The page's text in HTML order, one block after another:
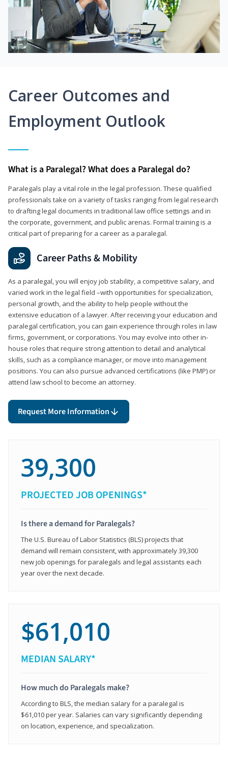
Career Outcomes and
Employment Outlook
What is a Paralegal? What does a Paralegal do?
Paralegals play a vital role in the legal profession. These qualified
professionals take on a variety of tasks ranging from legal research
to drafting legal documents in traditional law office settings and in
the corporate, government, and public arenas. Formal training is a
critical part of preparing for a career as a paralegal.
Career Paths & Mobility
As a paralegal, you will enjoy job stability, a competitive salary, and
varied work in the legal field –with opportunities for specialization,
personal growth, and the ability to help people without the
extensive education of a lawyer. After receiving your education and
paralegal certification, you can gain experience through roles in law
firms, government, or corporations. You may evolve into other in-
house roles that require strong attention to detail and analytical
skills, such as a compliance manager, or move into management
positions. You can also pursue advanced certifications (like PMP) or
attend law school to become an attorney.
Request More Information
39,300
PROJECTED JOB OPENINGS*
Is there a demand for Paralegals?
The U.S. Bureau of Labor Statistics (BLS) projects that
demand will remain consistent, with approximately 39,300
new job openings for paralegals and legal assistants each
year over the next decade.
$61,010
MEDIAN SALARY*
How much do Paralegals make?
According to BLS, the median salary for a paralegal is
$61,010 per year. Salaries can vary significantly depending
on location, experience, and specialization.